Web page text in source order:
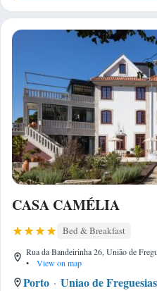
CASA CAMÉLIA
Bed & Breakfast
Rua da Bandeirinha 26, União de
•
View on map
Porto Uniao de